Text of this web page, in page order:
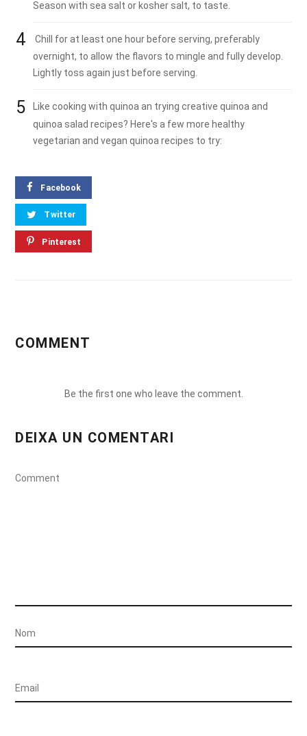
Season with sea salt or kosher salt, to taste.
Chill for at least one hour before serving, preferably
overnight, to allow the flavors to mingle and fully develop.
Lightly toss again just before serving.
Like cooking with quinoa an trying creative quinoa and
quinoa salad recipes? Here's a few more healthy
vegetarian and vegan quinoa recipes to try:
Facebook
Twitter
Pinterest
COMMENT
Be the first one who leave the comment.
DEIXA UN COMENTARI